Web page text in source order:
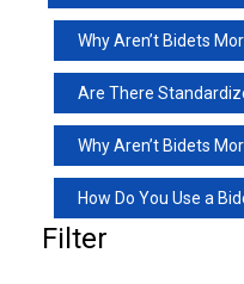
Why Aren’t Bidets
Are There
Why Aren’t Bidets
How Do You Use a
Filter